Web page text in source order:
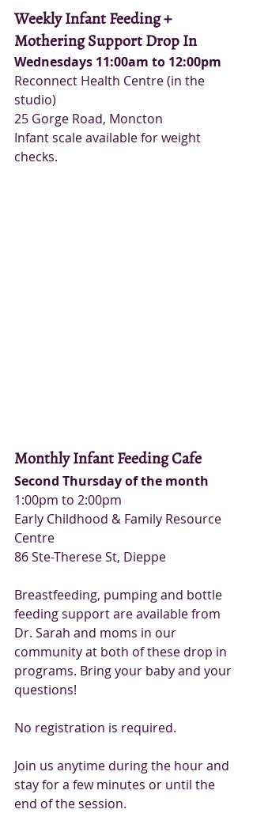
Weekly Infant Feeding +
Mothering Support Drop In
Wednesdays 11:00am to 12:00pm
Reconnect Health Centre (in the
studio)
25 Gorge Road, Moncton
Infant scale available for weight
checks.
Monthly Infant Feeding Cafe
Second Thursday of the month
1:00pm to 2:00pm
Early Childhood & Family Resource
Centre
86 Ste-Therese St, Dieppe
Breastfeeding, pumping and bottle
feeding support are available from
Dr. Sarah and moms in our
community at both of these drop in
programs. Bring your baby and your
questions!
No registration is required.
Join us anytime during the hour and
stay for a few minutes or until the
end of the session.